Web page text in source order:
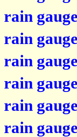
rain
rain
rain
rain
rain
rain